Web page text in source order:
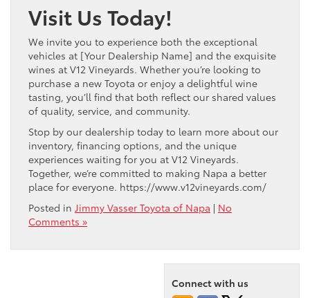
Visit Us Today!
We invite you to experience both the exceptional
vehicles at [Your Dealership Name] and the exquisite
wines at V12 Vineyards. Whether you’re looking to
purchase a new Toyota or enjoy a delightful wine
tasting, you’ll find that both reflect our shared values
of quality, service, and community.
Stop by our dealership today to learn more about our
inventory, financing options, and the unique
experiences waiting for you at V12 Vineyards.
Together, we’re committed to making Napa a better
place for everyone. https://www.v12vineyards.com/
Posted in Jimmy Vasser Toyota of Napa | No
Comments »
Connect with us